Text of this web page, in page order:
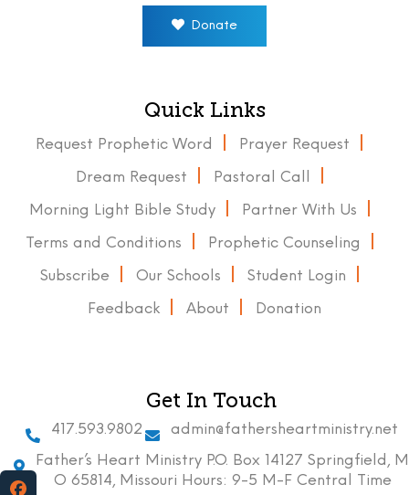
Donate
Quick Links
Request Prophetic Word Prayer Request
Dream Request Pastoral Call
Morning Light Bible Study Partner With Us
Terms and Conditions Prophetic Counseling
Subscribe Our Schools Student Login
Feedback About Donation
Get In Touch
417.593.9802
admin@fathersheartministry.net
Father’s Heart Ministry P.O. Box 14127 Springfield, M
O 65814, Missouri Hours: 9-5 M-F Central Time